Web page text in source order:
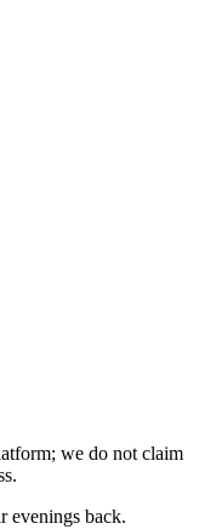
we do not claim
evenings back.